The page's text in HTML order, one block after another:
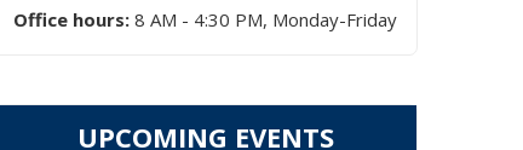
Office hours: 8 AM - 4:30 PM, Monday-Friday
UPCOMING EVENTS